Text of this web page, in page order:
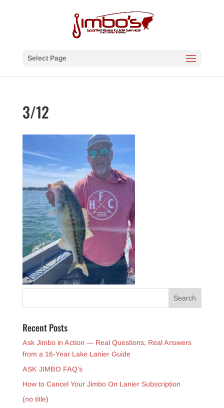
Select Page
3/12
Recent Posts
Ask Jimbo in Action — Real Questions, Real Answers
from a 16-Year Lake Lanier Guide
ASK JIMBO FAQ’s
How to Cancel Your Jimbo On Lanier Subscription
(no title)